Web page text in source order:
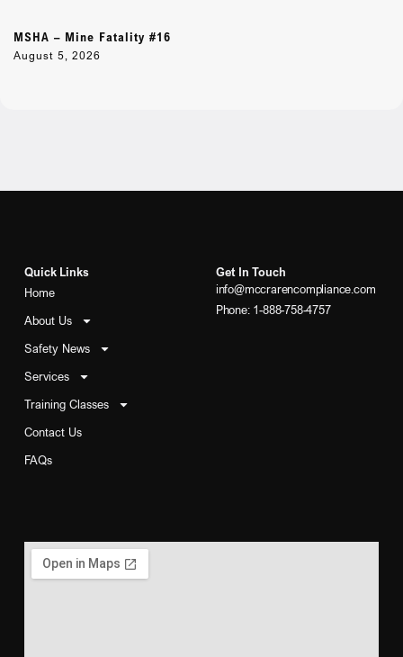
MSHA – Mine Fatality #16
August 5, 2026
Quick Links
Home
About Us
Safety News
Services
Training Classes
Contact Us
FAQs
Get In Touch
info@mccrarencompliance.com
Phone: 1-888-758-4757